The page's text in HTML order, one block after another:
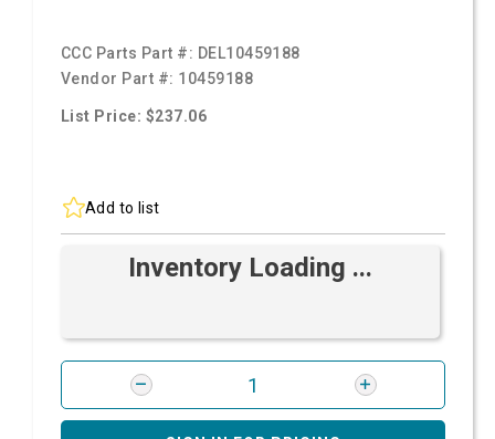
CCC Parts Part #: DEL10459188
Vendor Part #: 10459188
List Price: $237.06
Add to list
Inventory Loading ...